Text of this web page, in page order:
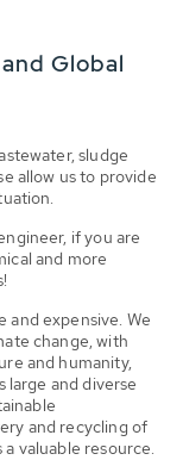
Global
sludge
allow us to provide
if you are
and more
and expensive. We
change, with
and humanity,
large and diverse
and recycling of
valuable resource.